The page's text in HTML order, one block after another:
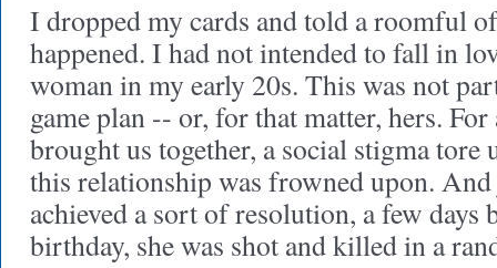
I dropped my cards and told a roomful
happened. I had not intended to fall in
woman in my early 20s. This was not
game plan -- or, for that matter, hers.
brought us together, a social stigma tore
this relationship was frowned upon.
achieved a sort of resolution, a few days
birthday, she was shot and killed in a